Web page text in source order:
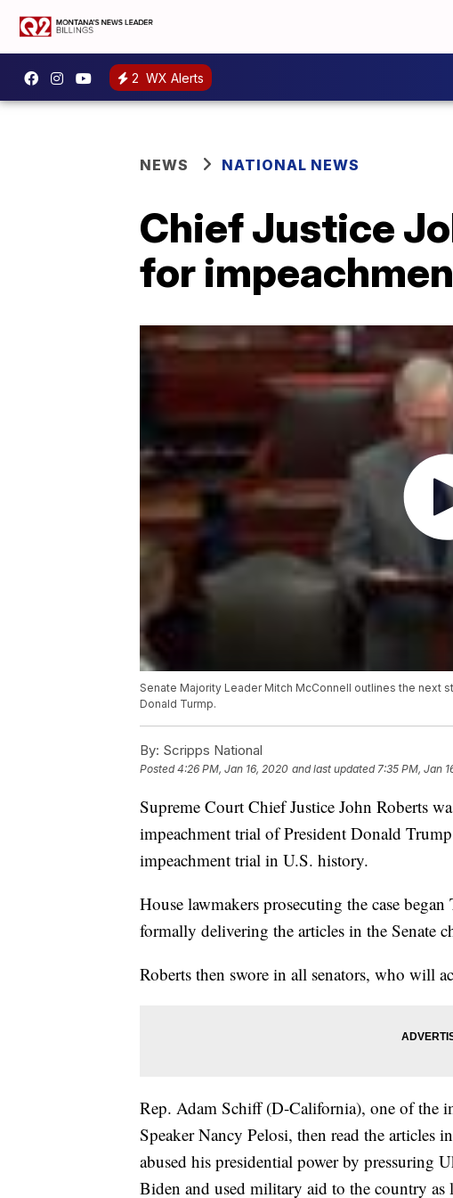
2 WX Alerts
NEWS NATIONAL NEWS
Chief Justice
for
Senate Majority Leader Mitch McConnell outlines the next
Donald Turmp.
By: Scripps National
Posted4:26 PM, Jan 16, 2020 and last updated 7:35 PM, Jan
Supreme Court Chief Justice John Roberts
impeachment trial of President Donald
impeachment trial in U.S. history.
House lawmakers prosecuting the case
formally delivering the articles in the Senate
Roberts then swore in all senators, who will
Rep. Adam Schiff (D-California), one of the
Speaker Nancy Pelosi, then read the articles
abused his presidential power by pressuring
Biden and used military aid to the country as